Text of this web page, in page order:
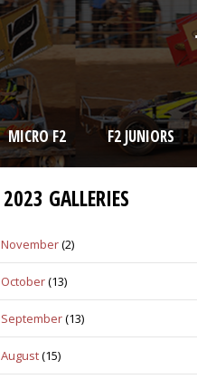
MICRO F2 F2 JUNIORS
2023 GALLERIES
November(2)
October(13)
September(13)
August(15)